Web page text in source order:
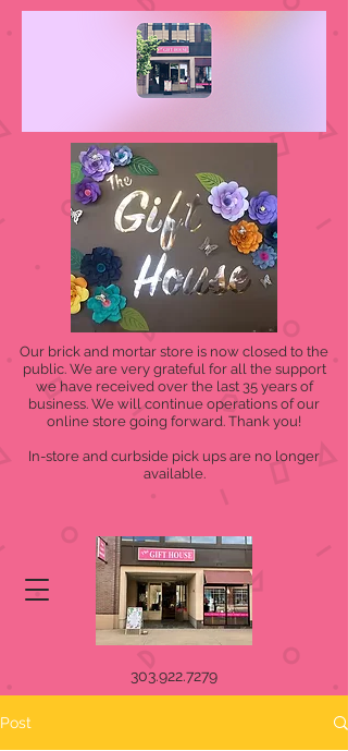
Our brick and mortar store is now closed to the
public. We are very grateful for all the support
we have received over the last 35 years of
business. We will continue operations of our
online store going forward. Thank you!
In-store and curbside pick ups are no longer
available.
303.922.7279
Post